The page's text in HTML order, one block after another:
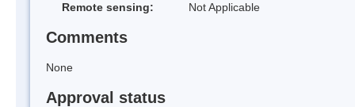
Remote sensing:
Not Applicable
Comments
None
Approval status